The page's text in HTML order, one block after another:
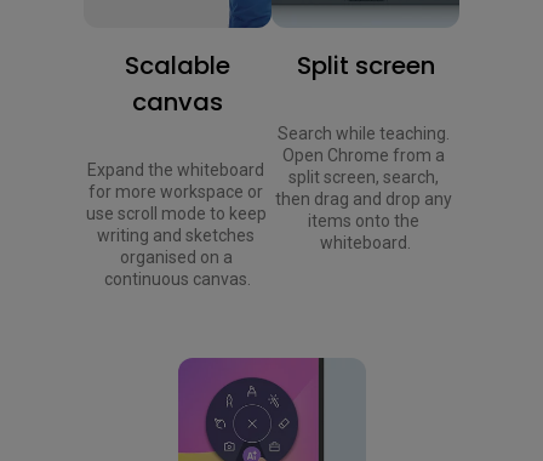
Scalable
canvas
Expand the whiteboard
for more workspace or
use scroll mode to keep
writing and sketches
organised on a
continuous canvas.
Split screen
Search while teaching.
Open Chrome from a
split screen, search,
then drag and drop any
items onto the
whiteboard.